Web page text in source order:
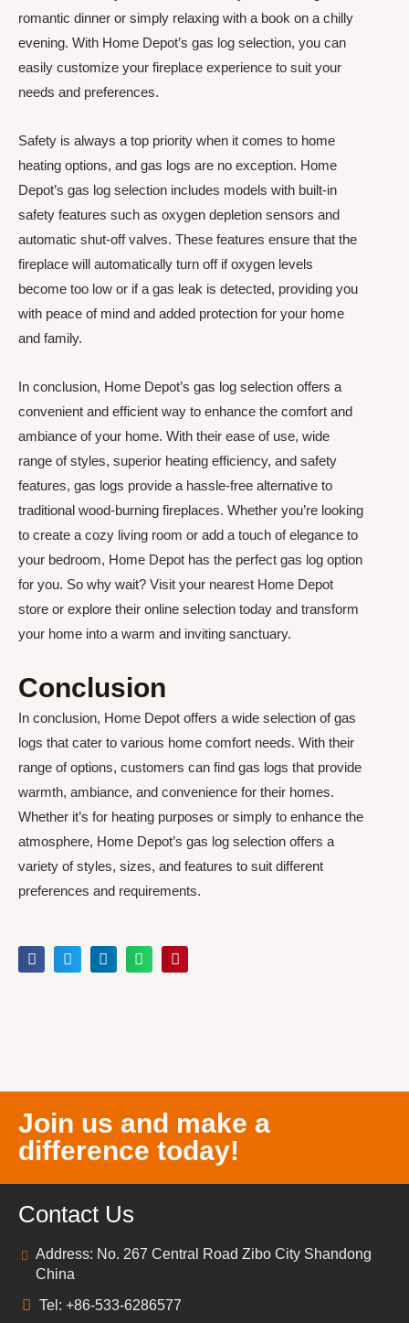
romantic dinner or simply relaxing with a book on a chilly
evening. With Home Depot’s gas log selection, you can
easily customize your fireplace experience to suit your
needs and preferences.
Safety is always a top priority when it comes to home
heating options, and gas logs are no exception. Home
Depot’s gas log selection includes models with built-in
safety features such as oxygen depletion sensors and
automatic shut-off valves. These features ensure that the
fireplace will automatically turn off if oxygen levels
become too low or if a gas leak is detected, providing you
with peace of mind and added protection for your home
and family.
In conclusion, Home Depot’s gas log selection offers a
convenient and efficient way to enhance the comfort and
ambiance of your home. With their ease of use, wide
range of styles, superior heating efficiency, and safety
features, gas logs provide a hassle-free alternative to
traditional wood-burning fireplaces. Whether you’re looking
to create a cozy living room or add a touch of elegance to
your bedroom, Home Depot has the perfect gas log option
for you. So why wait? Visit your nearest Home Depot
store or explore their online selection today and transform
your home into a warm and inviting sanctuary.
Conclusion
In conclusion, Home Depot offers a wide selection of gas
logs that cater to various home comfort needs. With their
range of options, customers can find gas logs that provide
warmth, ambiance, and convenience for their homes.
Whether it’s for heating purposes or simply to enhance the
atmosphere, Home Depot’s gas log selection offers a
variety of styles, sizes, and features to suit different
preferences and requirements.
Join us and make a
difference today!
Contact Us
Address: No. 267 Central Road Zibo City Shandong
China
Tel: +86-533-6286577